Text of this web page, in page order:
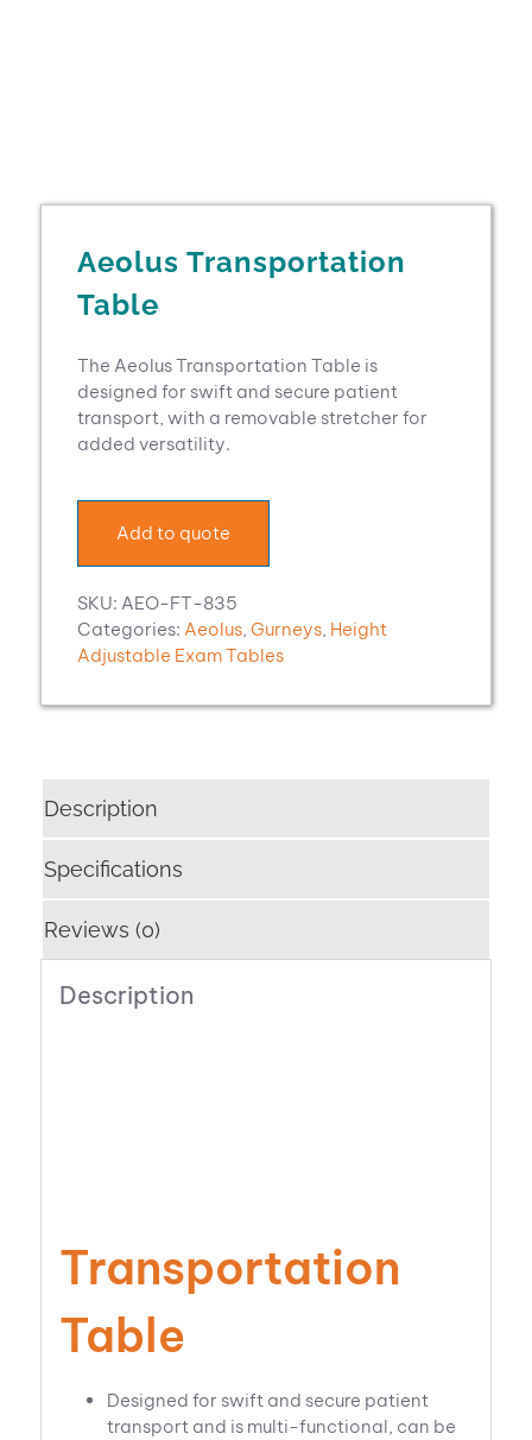
Aeolus Transportation
Table
The Aeolus Transportation Table is
designed for swift and secure patient
transport, with a removable stretcher for
added versatility.
Add to quote
SKU: AEO-FT-835
Categories: Aeolus, Gurneys, Height
Adjustable Exam Tables
Description
Specifications
Reviews (0)
Description
Transportation
Table
Designed for swift and secure patient
transport and is multi-functional, can be